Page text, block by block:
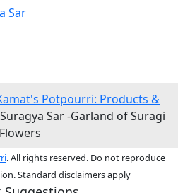
Sar
Potpourri: Products &
Sar -Garland of Suragi
Flowers
. All rights reserved. Do not reproduce
Standard disclaimers apply